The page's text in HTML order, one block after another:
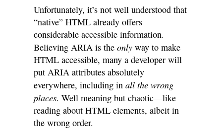
Unfortunately, it’s not well understood that
“native” HTML already offers
considerable accessible information.
Believing ARIA is theonly way to make
HTML accessible, many a developer will
put ARIA attributes absolutely
everywhere, including inall the wrong
places. Well meaning but chaotic—like
reading about HTML elements, albeit in
the wrong order.